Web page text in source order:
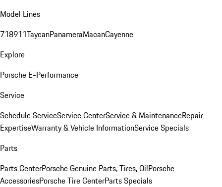
Model Lines
718911TaycanPanameraMacanCayenne
Explore
Porsche E-Performance
Service
Schedule ServiceService CenterService & MaintenanceRepair
ExpertiseWarranty & Vehicle InformationService Specials
Parts
Parts CenterPorsche Genuine Parts, Tires, OilPorsche
AccessoriesPorsche Tire CenterParts Specials